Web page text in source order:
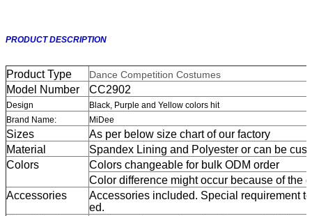
PRODUCT DESCRIPTION
Product Type Dance Competition Costumes
Model Number CC2902
Design
Black, Purple and Yellow colors hit
Brand Name:
MiDee
Sizes
As per below size chart of our factory
Material
Spandex Lining and Polyester or can be
Colors
Colors changeable for bulk ODM order
Color difference might occur because of the
Accessories
Accessories included. Special requirement
ed.